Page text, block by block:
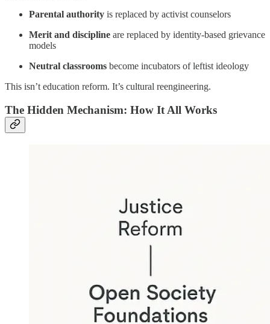
Parental authority is replaced by activist counselors
Merit and discipline are replaced by identity-based grievance
models
Neutral classrooms become incubators of leftist ideology
This isn’t education reform. It’s cultural reengineering.
The Hidden Mechanism: How It All Works